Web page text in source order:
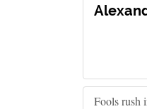
Fools rush